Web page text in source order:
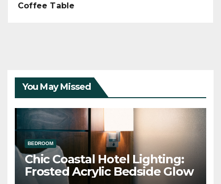
Coffee Table
You May Missed
BEDROOM
Chic Coastal Hotel Lighting:
Frosted Acrylic Bedside Glow